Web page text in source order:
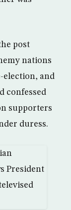
post
nations
election, and
confessed
supporters
duress.